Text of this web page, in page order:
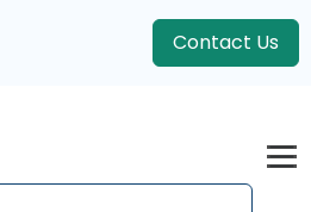
Contact Us